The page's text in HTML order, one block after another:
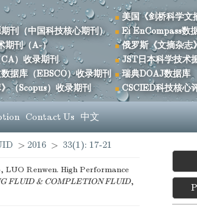
刊（中国科技核心期刊）
期刊（A-）
）收录期刊
据库（EBSCO）收录期刊
（Scopus）收录期刊
美国《剑桥科学文
Ei EnCompass数
俄罗斯《文摘杂志
JST日本科学技术
瑞典DOAJ数据库
CSCIED科技核心
Contact Us 中文
> 2016 > 33(1): 17-21
Renwen. High Performance
FLUID & COMPLETION FLUID,